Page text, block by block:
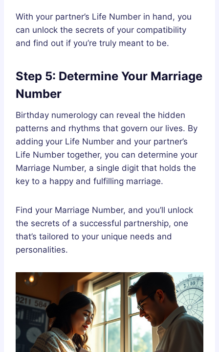
With your partner’s Life Number in hand, you
can unlock the secrets of your compatibility
and find out if you’re truly meant to be.
Step 5: Determine Your Marriage
Number
Birthday numerology can reveal the hidden
patterns and rhythms that govern our lives. By
adding your Life Number and your partner’s
Life Number together, you can determine your
Marriage Number, a single digit that holds the
key to a happy and fulfilling marriage.
Find your Marriage Number, and you’ll unlock
the secrets of a successful partnership, one
that’s tailored to your unique needs and
personalities.